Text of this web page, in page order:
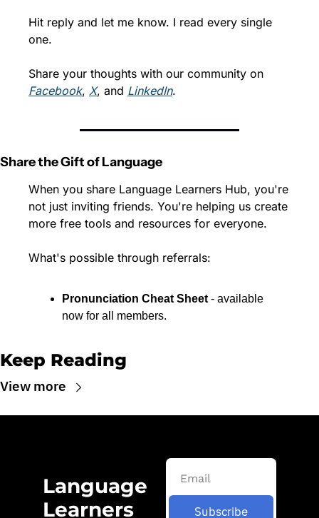
Hit reply and let me know. I read every single
one.
Facebook, X, and LinkedIn.
Share the Gift of Language
When you share Language Learners Hub, you're
not just inviting friends. You're helping us create
more free tools and resources for everyone.
What's possible through referrals:
Pronunciation Cheat Sheet - available
now for all members.
Keep Reading
View more
Language
Learners
Subscribe